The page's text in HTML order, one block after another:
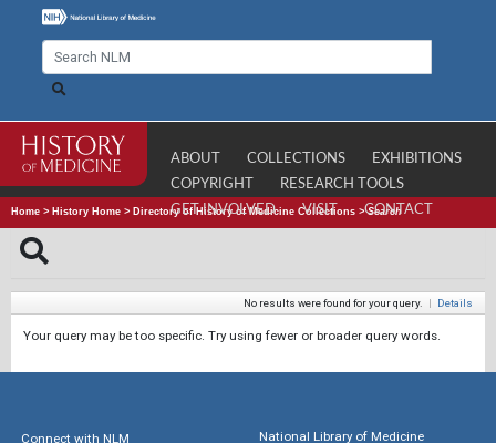
ABOUT COLLECTIONS
EXHIBITIONS
COPYRIGHT
RESEARCH TOOLS
GET INVOLVED
VISIT CONTACT
Home > History Home > Directory of History of Medicine Collections >Search
No results were found for your query. | Details
Your query may be too specific. Try using fewer or broader query words.
Connect with NLM
National Library of Medicine